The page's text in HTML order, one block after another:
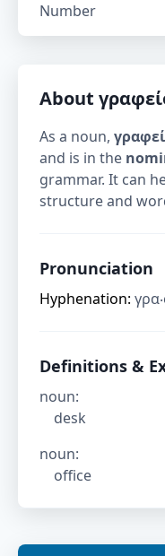
Number
About
As a noun,
and is in the
grammar. It can
structure and
Pronunciation
Hyphenation:
Definitions &
noun:
desk
noun:
office